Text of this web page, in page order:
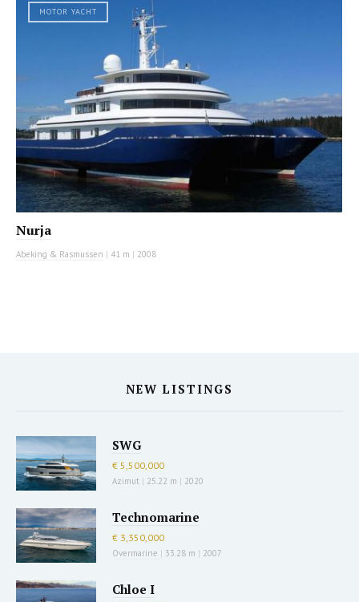
MOTOR YACHT
Nurja
Abeking & Rasmussen | 41 m | 2008
NEW LISTINGS
SWG
€ 5,500,000
Azimut | 25.22 m | 2020
Technomarine
€ 3,350,000
Overmarine | 33.28 m | 2007
Chloe I